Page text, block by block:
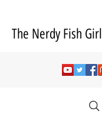
The Nerdy Fish Girl